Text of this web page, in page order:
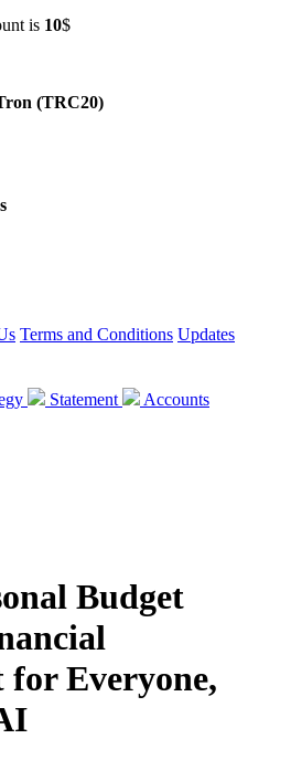
is 10$
(TRC20)
Terms and Conditions Updates
Statement
Accounts
Budget
for Everyone,